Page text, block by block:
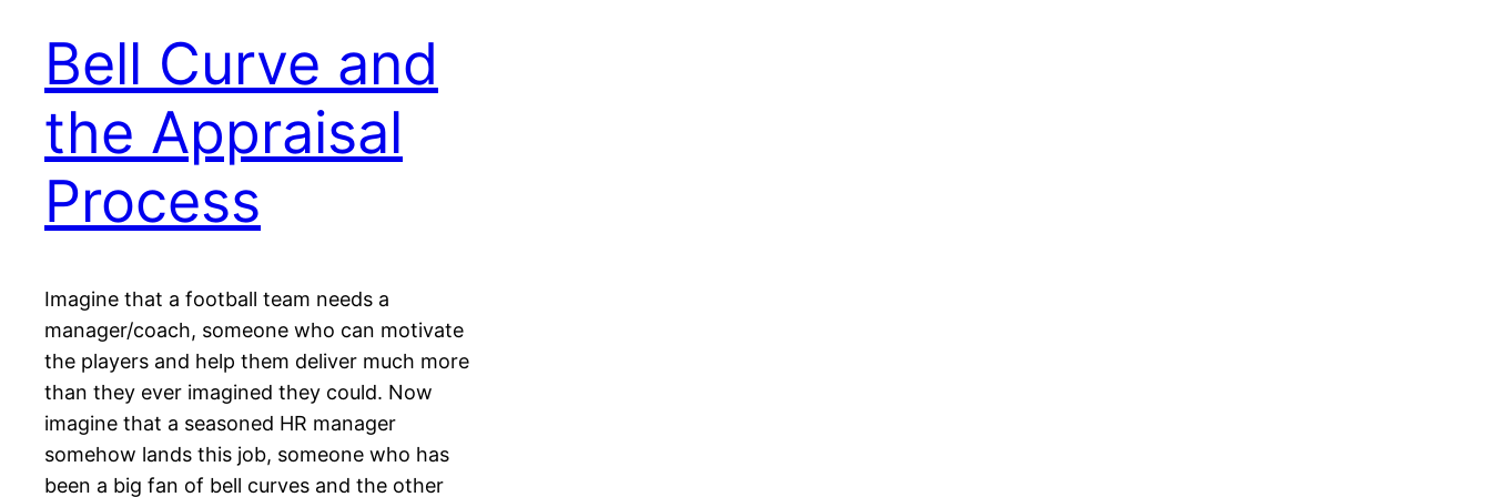
Bell Curve and
the Appraisal
Process
Imagine that a football team needs a
manager/coach, someone who can motivate
the players and help them deliver much more
than they ever imagined they could. Now
imagine that a seasoned HR manager
somehow lands this job, someone who has
been a big fan of bell curves and the other